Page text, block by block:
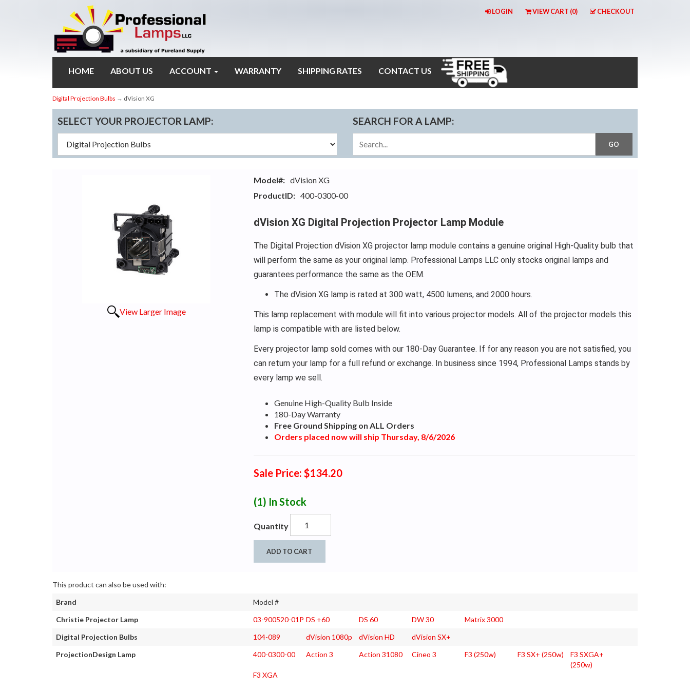
LOGIN VIEW CART (0) CHECKOUT
HOME ABOUT US ACCOUNT WARRANTY SHIPPING RATES CONTACT US
Digital Projection Bulbs → dVision XG
SELECT YOUR PROJECTOR LAMP: SEARCH FOR A LAMP:
View Larger Image
Model#: dVision XG
ProductID: 400-0300-00
dVision XG Digital Projection Projector Lamp Module
The Digital Projection dVision XG projector lamp module contains a genuine original High-Quality bulb that
will perform the same as your original lamp. Professional Lamps LLC only stocks original lamps and
guarantees performance the same as the OEM.
The dVision XG lamp is rated at 300 watt, 4500 lumens, and 2000 hours.
This lamp replacement with module will fit into various projector models. All of the projector models this
lamp is compatible with are listed below.
Every projector lamp sold comes with our 180-Day Guarantee. If for any reason you are not satisfied, you
can return your lamp for a full refund or exchange. In business since 1994, Professional Lamps stands by
every lamp we sell.
Genuine High-Quality Bulb Inside
180-Day Warranty
Free Ground Shipping on ALL Orders
Orders placed now will ship Thursday, 8/6/2026
Sale Price: $134.20
(1) In Stock
Quantity
ADD TO CART
This product can also be used with:
Brand
Model #
Christie Projector Lamp
03-900520-01P DS +60 DS 60 DW 30
Matrix 3000
Digital Projection Bulbs
104-089 dVision 1080p dVision HD
dVision SX+
ProjectionDesign Lamp
400-0300-00 Action 3 Action 31080 Cineo 3 F3 (250w) F3 SX+ (250w)
F3 SXGA+
(250w)
F3 XGA